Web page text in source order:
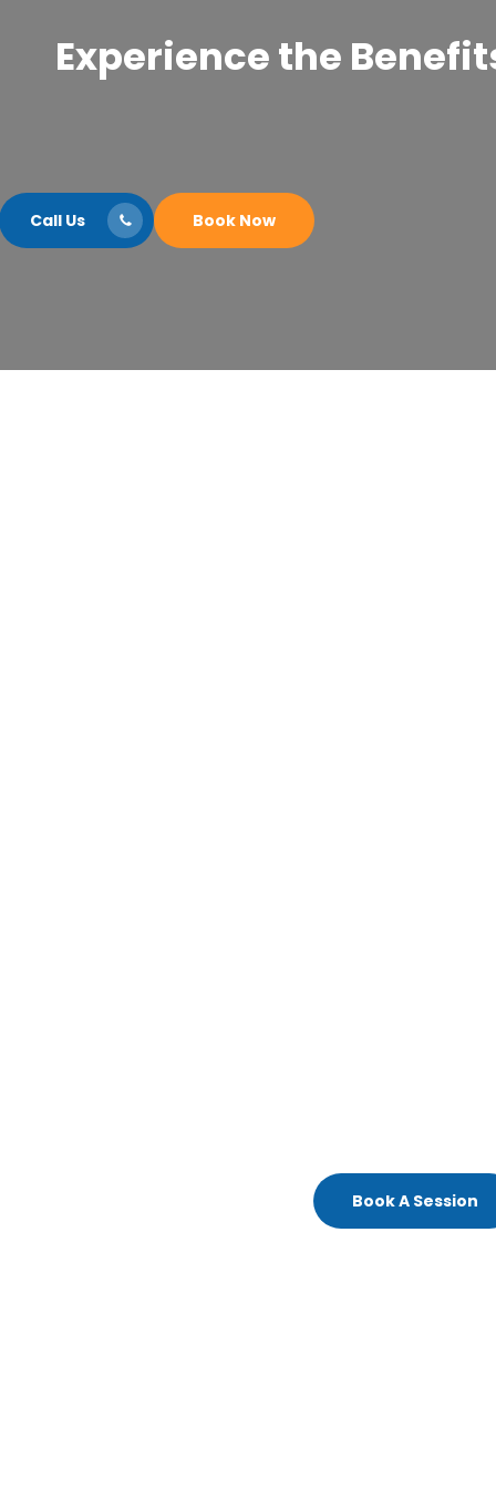
Experience the
Call Us Book Now
Book A Session